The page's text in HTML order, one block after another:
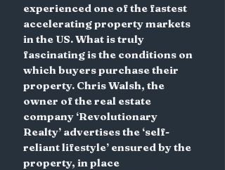
experienced one of the fastest
accelerating property markets
in the US. What is truly
fascinating is the conditions on
which buyers purchase their
property. Chris Walsh, the
owner of the real estate
company ‘Revolutionary
Realty’ advertises the ‘self-
reliant lifestyle’ ensured by the
property, in place